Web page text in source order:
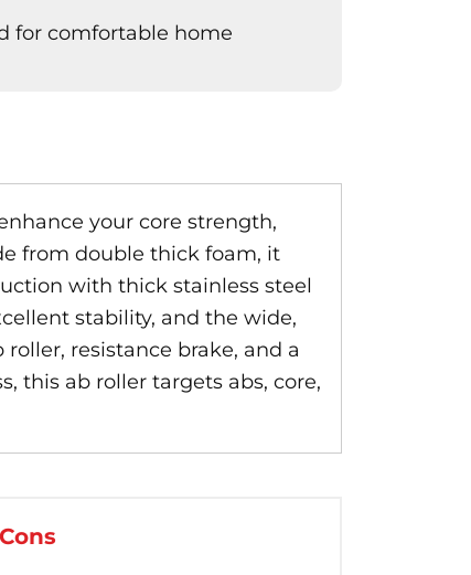
for comfortable home
your core strength,
from double thick foam, it
with thick stainless steel
stability, and the wide,
resistance brake, and a
this ab roller targets abs, core,
Cons